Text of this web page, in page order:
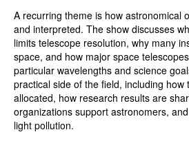
A recurring theme is how astronomical
and interpreted. The show discusses
limits telescope resolution, why many
space, and how major space
particular wavelengths and science
practical side of the field, including how
allocated, how research results are
organizations support astronomers,
light pollution.